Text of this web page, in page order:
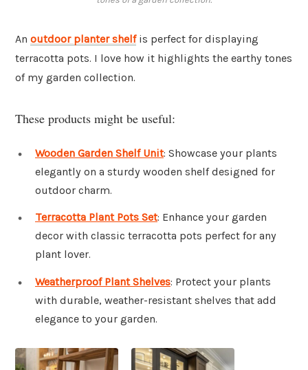
An outdoor planter shelfis perfect for displaying
terracotta pots. I love how it highlights the earthy tones
of my garden collection.
These products might be useful:
Wooden Garden Shelf Unit: Showcase your plants
elegantly on a sturdy wooden shelf designed for
outdoor charm.
Terracotta Plant Pots Set: Enhance your garden
decor with classic terracotta pots perfect for any
plant lover.
Weatherproof Plant Shelves: Protect your plants
with durable, weather-resistant shelves that add
elegance to your garden.